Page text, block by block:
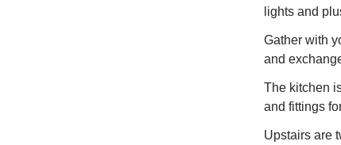
lights and
Gather with
and
The kitchen
and fittings
Upstairs are